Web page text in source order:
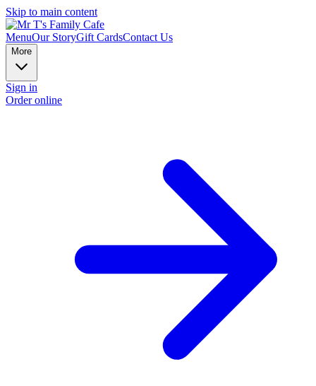
Skip to main content
MenuOur StoryGift CardsContact Us
More
Sign in
Order online